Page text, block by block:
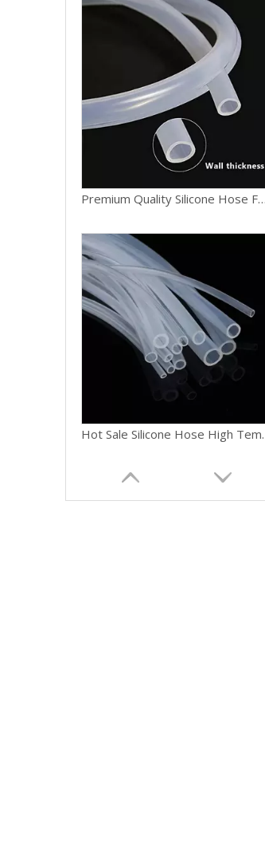
Hot Sale Silicone Hose High Temperature Resistant Silicone Tube 8mm ID for Automotive Cooling System
Customizable Silicone